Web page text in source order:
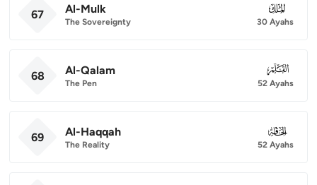
67 Al-Mulk
The Sovereignty
067
30 Ayahs
68 Al-Qalam
The Pen
068
52 Ayahs
69 Al-Haqqah
The Reality
069
52 Ayahs